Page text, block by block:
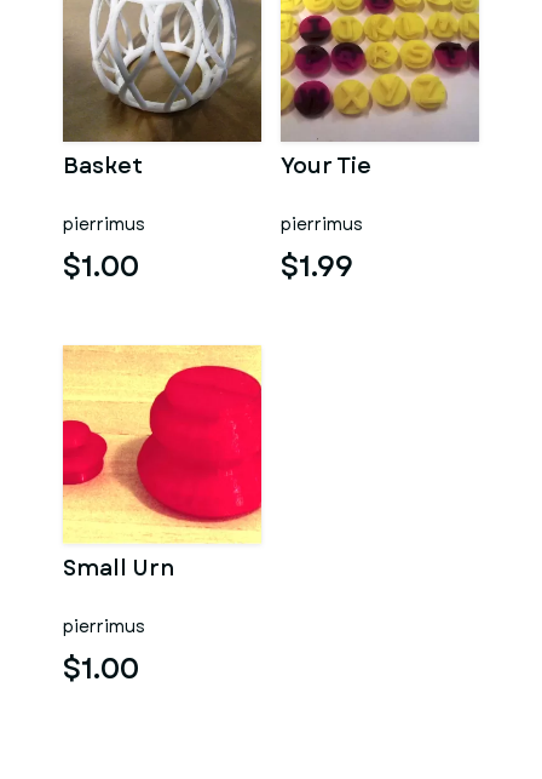
Basket
pierrimus
$1.00
Your Tie
pierrimus
$1.99
Small Urn
pierrimus
$1.00